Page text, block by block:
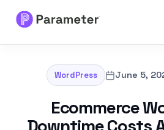
Services
WordPress June 5,
Ecommerce